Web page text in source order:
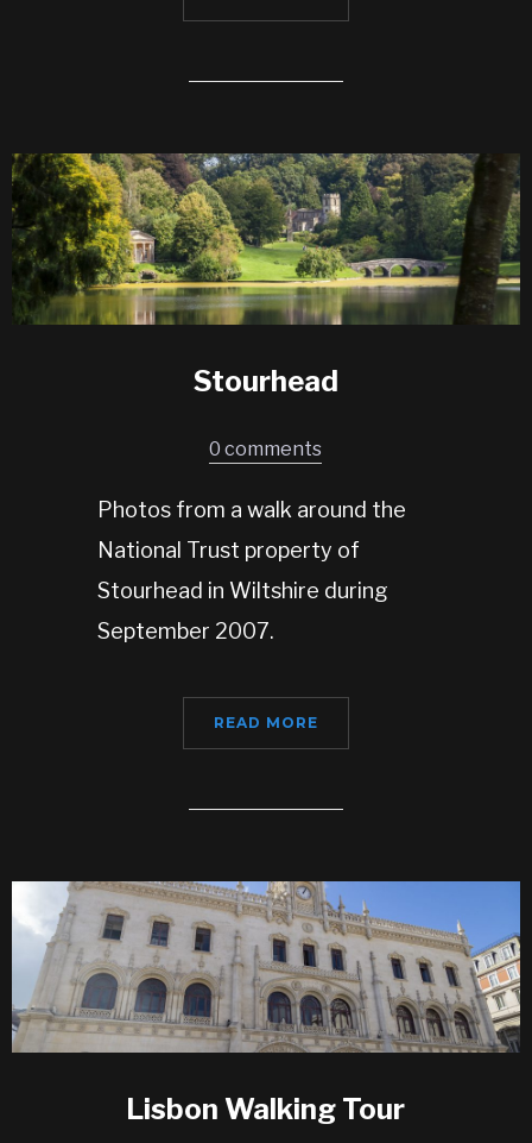
Stourhead
0 comments
Photos from a walk around the
National Trust property of
Stourhead in Wiltshire during
September 2007.
READ MORE
Lisbon Walking Tour